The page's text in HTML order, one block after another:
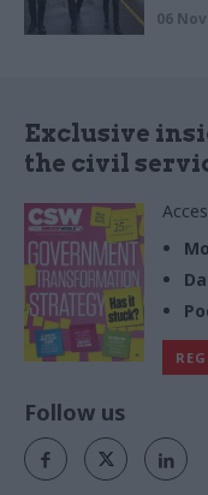
06
Exclusive
the civil
Follow us